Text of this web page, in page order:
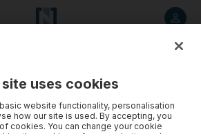
site uses cookies
website functionality, personalisation
how our site is used. By accepting, you
cookies. You can change your cookie